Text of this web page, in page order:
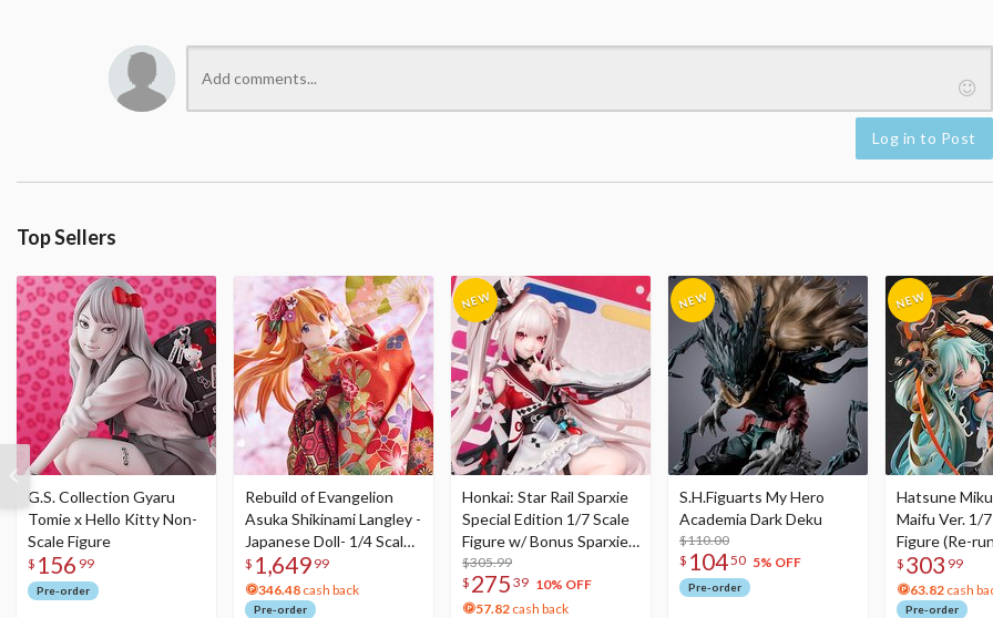
Log in to Post
Top Sellers
G.S. Collection Gyaru
Tomie x Hello Kitty Non-
Scale Figure
$ 156 99
Pre-order
Rebuild of Evangelion
Asuka Shikinami Langley -
Japanese Doll- 1/4 Scale
Figure
$ 1,649 99
346.48 cash back
Pre-order
Honkai: Star Rail Sparxie
Special Edition 1/7 Scale
Figure w/ Bonus Sparxie
Acrylic Photo Stick
$305.99
$ 275 39 10% OFF
57.82 cash back
S.H.Figuarts My Hero
Academia Dark Deku
$110.00
$ 10450 5% OFF
Pre-order
Hatsune
Maifu Ver. 1/
Figure (Re-
$ 303 99
63.82 cash
Pre-order